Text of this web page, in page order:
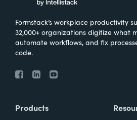
Formstack’s workplace productivity
32,000+ organizations digitize what
automate workflows, and fix
code.
Products